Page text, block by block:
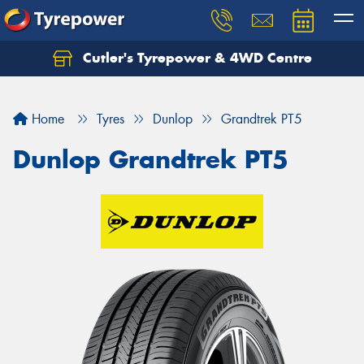
Cutler's Tyrepower & 4WD Centre
Home Tyres Dunlop Grandtrek PT5
Dunlop Grandtrek PT5
Let us know what you need, and our team will
Your details